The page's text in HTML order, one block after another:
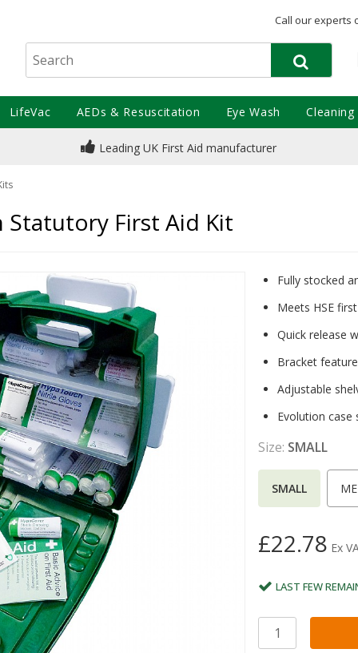
Call our experts
Leading UK First Aid manufacturer
Statutory First Aid Kit
Fully stocked
Meets HSE
Quick release
Bracket
Adjustable
Evolution case
Size: SMALL
SMALL
£22.78 Ex
LAST FEW
LifeVac AEDs & Resuscitation Eye Wash